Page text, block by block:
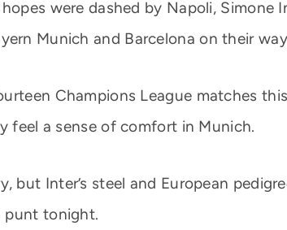
were dashed by Napoli, Simone
Munich and Barcelona on their
Champions League matches
feel a sense of comfort in Munich.
but Inter’s steel and European
punt tonight.